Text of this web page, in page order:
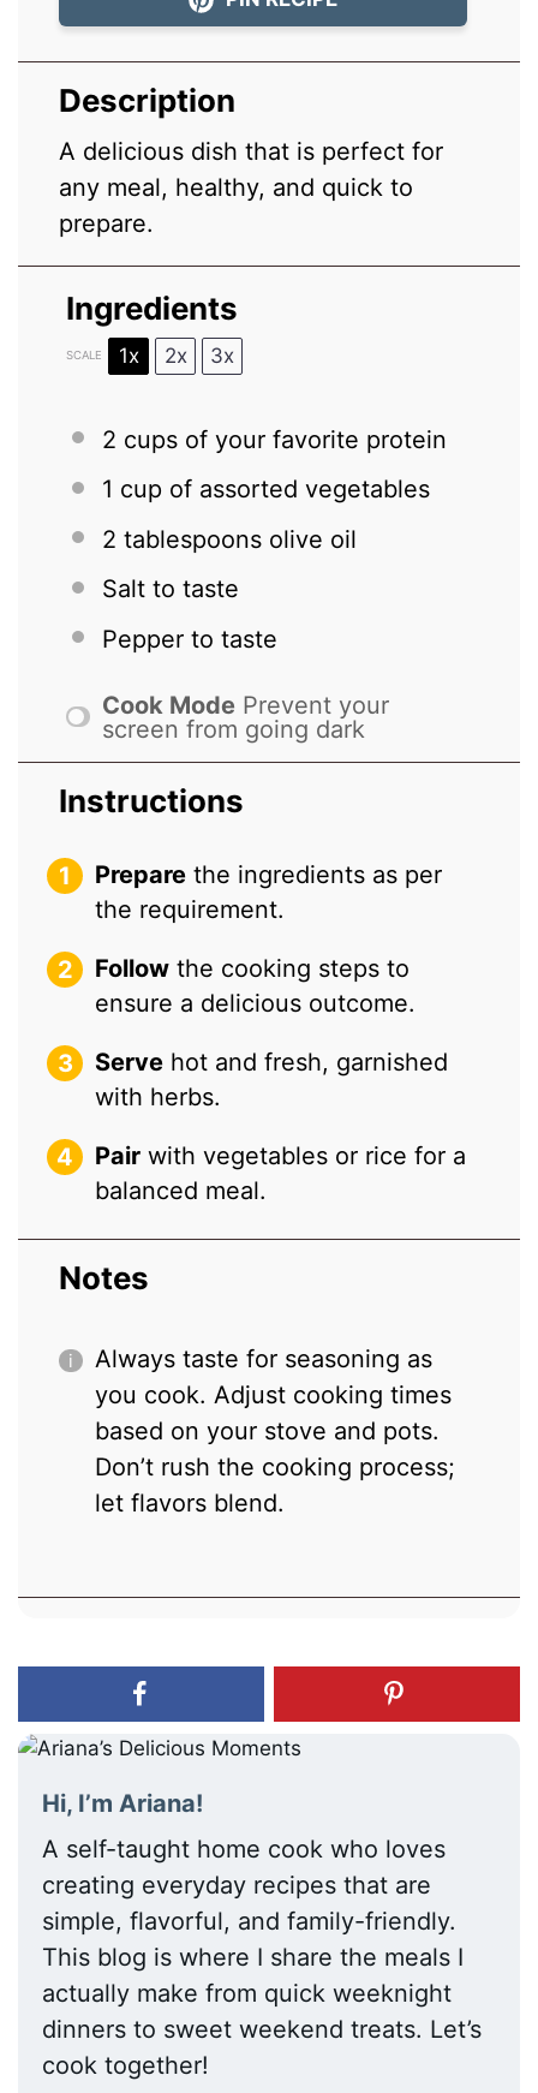
Description
A delicious dish that is perfect for
any meal, healthy, and quick to
prepare.
Ingredients
SCALE 1x 2x 3x
2 cups of your favorite protein
1 cup of assorted vegetables
2 tablespoons olive oil
Salt to taste
Pepper to taste
Cook Mode Prevent your
screen from going dark
Instructions
Prepare the ingredients as per
the requirement.
Follow the cooking steps to
ensure a delicious outcome.
Serve hot and fresh, garnished
with herbs.
Pair with vegetables or rice for a
balanced meal.
Notes
Always taste for seasoning as
you cook. Adjust cooking times
based on your stove and pots.
Don’t rush the cooking process;
let flavors blend.
Hi, I’m Ariana!
A self-taught home cook who loves
creating everyday recipes that are
simple, flavorful, and family-friendly.
This blog is where I share the meals I
actually make from quick weeknight
dinners to sweet weekend treats. Let’s
cook together!